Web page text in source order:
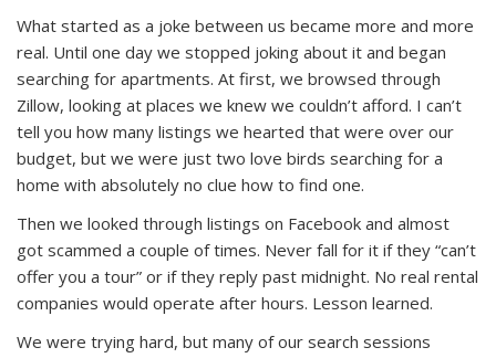
What started as a joke between us became more and more
real. Until one day we stopped joking about it and began
searching for apartments. At first, we browsed through
Zillow, looking at places we knew we couldn’t afford. I can’t
tell you how many listings we hearted that were over our
budget, but we were just two love birds searching for a
home with absolutely no clue how to find one.
Then we looked through listings on Facebook and almost
got scammed a couple of times. Never fall for it if they “can’t
offer you a tour” or if they reply past midnight. No real rental
companies would operate after hours. Lesson learned.
We were trying hard, but many of our search sessions